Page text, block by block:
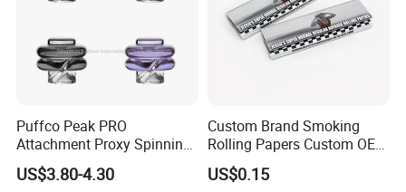
Puffco Peak PRO
Attachment Proxy Spinning
Cap with Encased Opal
Smoking Accessory
US$3.80-4.30
Custom Brand Smoking
Rolling Papers Custom OEM
Smoking Accessories
Cigarette W Eed Paper
US$0.15